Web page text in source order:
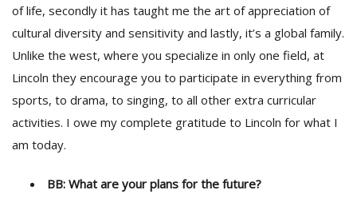
of life, secondly it has taught me the art of appreciation of
cultural diversity and sensitivity and lastly, it’s a global family.
Unlike the west, where you specialize in only one field, at
Lincoln they encourage you to participate in everything from
sports, to drama, to singing, to all other extra curricular
activities. I owe my complete gratitude to Lincoln for what I
am today.
BB: What are your plans for the future?